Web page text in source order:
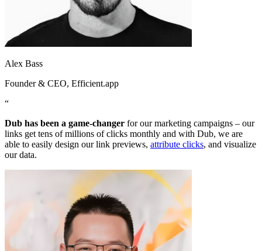
Alex Bass
Founder & CEO, Efficient.app
“
Dub has been a game-changer for our marketing campaigns – our
links get tens of millions of clicks monthly and with Dub, we are
able to easily design our link previews, attribute clicks, and visualize
our data.